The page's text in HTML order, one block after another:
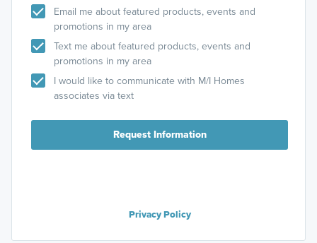
Email me about featured products, events and
promotions in my area
Text me about featured products, events and
promotions in my area
I would like to communicate with M/I Homes
associates via text
Request Information
Privacy Policy